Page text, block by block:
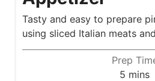
Tasty and easy to prepare
using sliced Italian meats
Prep
5 m
mins